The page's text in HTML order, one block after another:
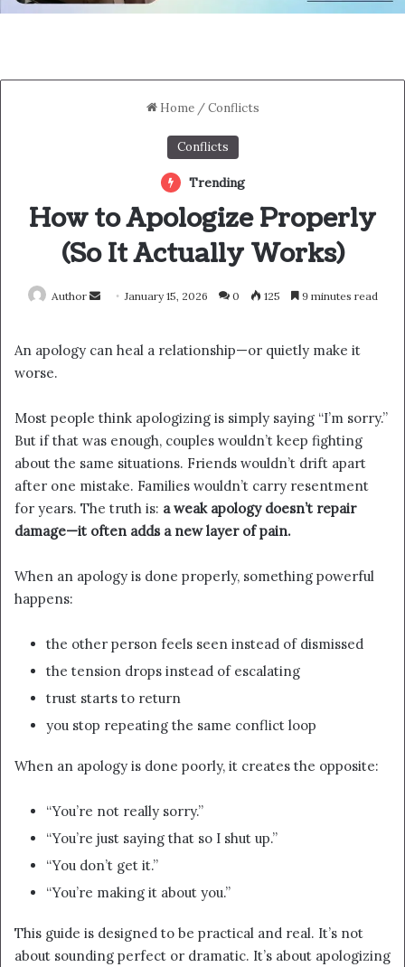
Home / Conflicts
Conflicts
Trending
How to Apologize Properly
(So It Actually Works)
Author
Send January 15, 2026 0 125 9 minutes read
An apology can heal a relationship—or quietly make it
worse.
Most people think apologizing is simply saying “I’m sorry.”
But if that was enough, couples wouldn’t keep fighting
about the same situations. Friends wouldn’t drift apart
after one mistake. Families wouldn’t carry resentment
for years. The truth is: a weak apology doesn’t repair
damage—it often adds a new layer of pain.
When an apology is done properly, something powerful
happens:
the other person feels seen instead of dismissed
the tension drops instead of escalating
trust starts to return
you stop repeating the same conflict loop
When an apology is done poorly, it creates the opposite:
“You’re not really sorry.”
“You’re just saying that so I shut up.”
“You don’t get it.”
“You’re making it about you.”
This guide is designed to be practical and real. It’s not
about sounding perfect or dramatic. It’s about apologizing